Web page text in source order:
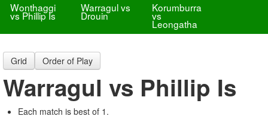
Wonthaggi
vs Phillip Is
Warragul vs
Drouin
Korumburra
vs
Leongatha
Grid Order of Play
Warragul vs Phillip Is
Each match is best of 1.